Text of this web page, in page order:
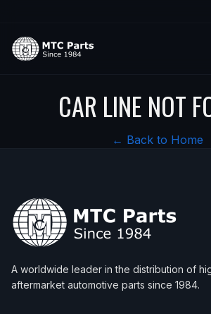
CAR LINE NOT
← Back to Home
A worldwide leader in the distribution of
aftermarket automotive parts since 1984.